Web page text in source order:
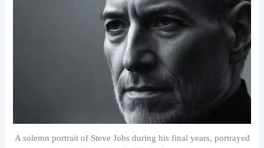
A solemn portrait of Steve Jobs during his final years, portrayed